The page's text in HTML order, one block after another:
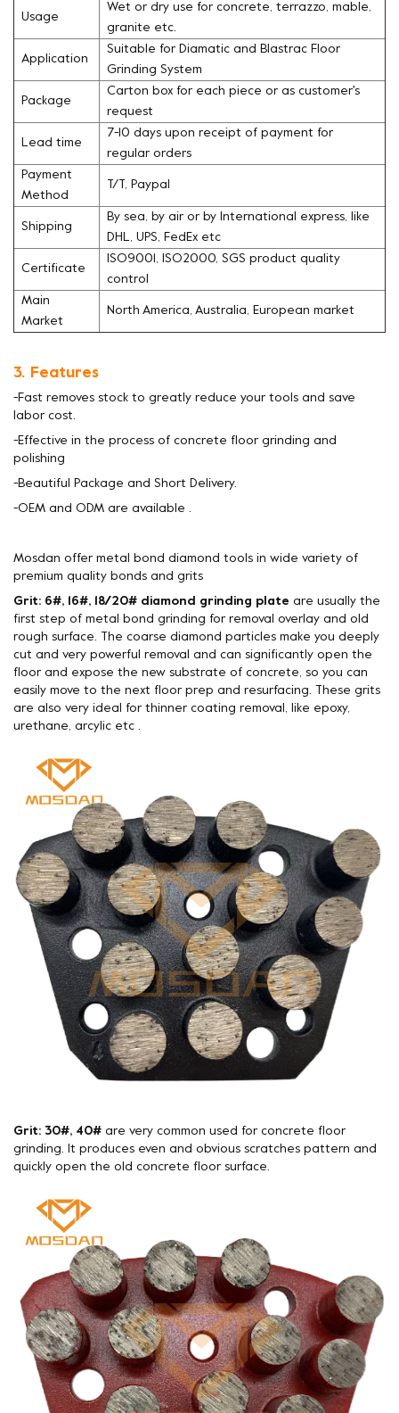
Usage
Wet or dry use for concrete, terrazzo, mable,
granite etc.
Application
Suitable for Diamatic and Blastrac Floor
Grinding System
Package
Carton box for each piece or as customer's
request
Lead time
7-10 days upon receipt of payment for
regular orders
Payment
Method
T/T, Paypal
Shipping
By sea, by air or by International express, like
DHL, UPS, FedEx etc
Certificate
ISO9001, ISO2000, SGS product quality
control
Main
Market
North America, Australia, European market
3. Features
-Fast removes stock to greatly reduce your tools and save
labor cost.
-Effective in the process of concrete floor grinding and
polishing
-Beautiful Package and Short Delivery.
-OEM and ODM are available .
Mosdan offer metal bond diamond tools in wide variety of
premium quality bonds and grits
Grit: 6#, 16#, 18/20# diamond grinding plate are usually the
first step of metal bond grinding for removal overlay and old
rough surface. The coarse diamond particles make you deeply
cut and very powerful removal and can significantly open the
floor and expose the new substrate of concrete, so you can
easily move to the next floor prep and resurfacing. These grits
are also very ideal for thinner coating removal, like epoxy,
urethane, arcylic etc .
Grit: 30#, 40# are very common used for concrete floor
grinding. It produces even and obvious scratches pattern and
quickly open the old concrete floor surface.